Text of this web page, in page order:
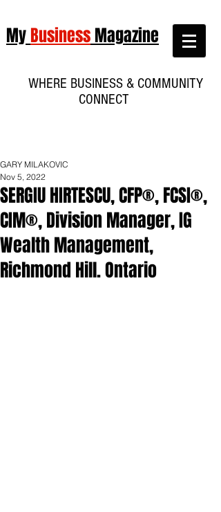
MyBusinessMagazine
WHERE BUSINESS & COMMUNITY
CONNECT
SERGIU HIRTESCU, CFP®, FCSI®,
CIM®, Division Manager, IG
Wealth Management,
Richmond Hill. Ontario
GARY MILAKOVIC
Nov 5, 2022